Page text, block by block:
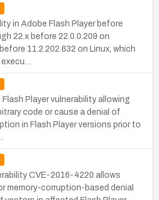
in Adobe Flash Player before
22.x before 22.0.0.209 on
11.2.202.632 on Linux, which
Player vulnerability allowing
code or cause a denial of
in Flash Player versions prior to
CVE-2016-4220 allows
memory-corruption-based denial